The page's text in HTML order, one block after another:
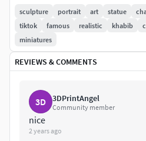
Splitted Base and Body:
Splitted Base, Torso and
Update June 2024: Added new
pupils.
Model without supports
sculpture portrait art statue
tiktok
famous realistic khabib
miniatures
REVIEWS & COMMENTS
3D 3DPrintAngel
Community member
nice
2 years ago